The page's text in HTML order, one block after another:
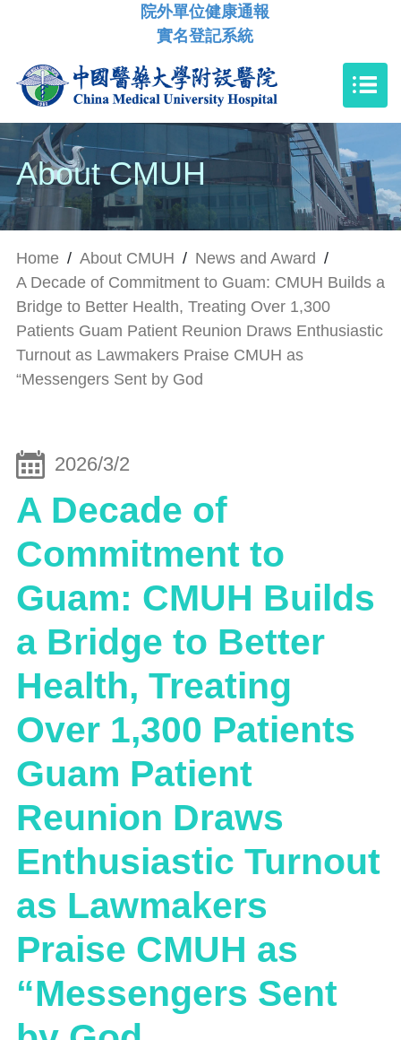
院外單位健康通報
實名登記系統
About CMUH
Home / About CMUH / News and Award /
A Decade of Commitment to Guam: CMUH Builds a
Bridge to Better Health, Treating Over 1,300
Patients Guam Patient Reunion Draws Enthusiastic
Turnout as Lawmakers Praise CMUH as
“Messengers Sent by God
2026/3/2
A Decade of
Commitment to
Guam: CMUH Builds
a Bridge to Better
Health, Treating
Over 1,300 Patients
Guam Patient
Reunion Draws
Enthusiastic Turnout
as Lawmakers
Praise CMUH as
“Messengers Sent